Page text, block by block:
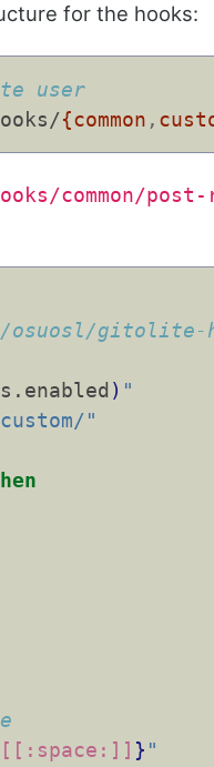
for the hooks:
user
{common ,
common/
osuosl/gitolite-
) "
"
[[:space:]] } "